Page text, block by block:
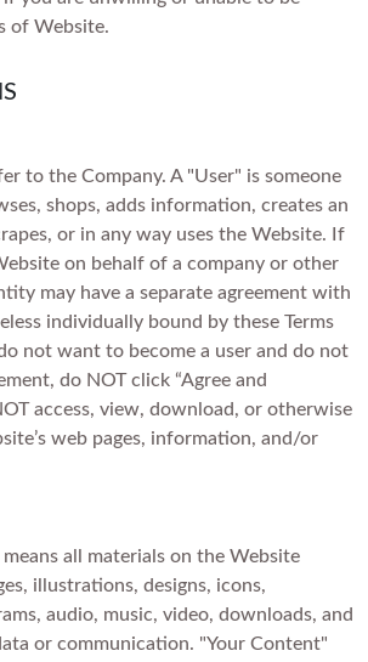
RINGS
of Website.
to the Company. A "User" is someone
shops, adds information, creates an
or in any way uses the Website. If
on behalf of a company or other
may have a separate agreement with
individually bound by these Terms
not want to become a user and do not
do NOT click “Agree and
access, view, download, or otherwise
web pages, information, and/or
all materials on the Website
illustrations, designs, icons,
audio, music, video, downloads, and
or communication. "Your Content"